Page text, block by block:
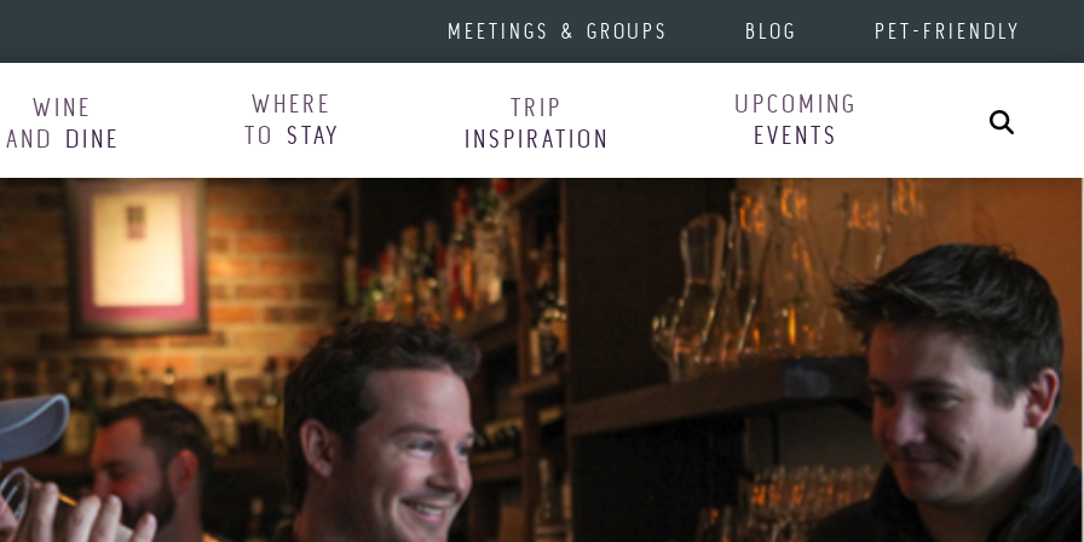
MEETINGS & GROUPS BLOG PET-FRIENDLY
WINE
AND DINE
WHERE
TO STAY
TRIP
INSPIRATION
UPCOMING
EVENTS
Search